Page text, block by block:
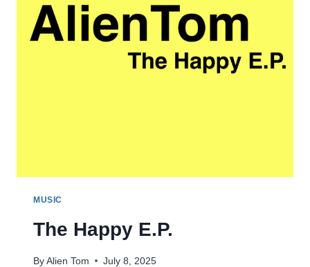
MUSIC
The Happy E.P.
By Alien Tom July 8, 2025